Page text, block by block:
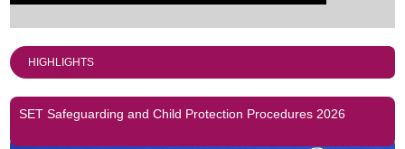
HIGHLIGHTS
SET Safeguarding and Child Protection Procedures 2026